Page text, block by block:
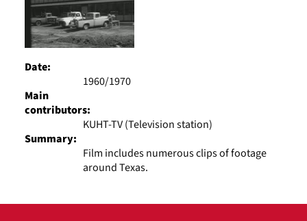
Date:
1960/1970
Main
contributors:
KUHT-TV (Television station)
Summary:
Film includes numerous clips of footage
around Texas.